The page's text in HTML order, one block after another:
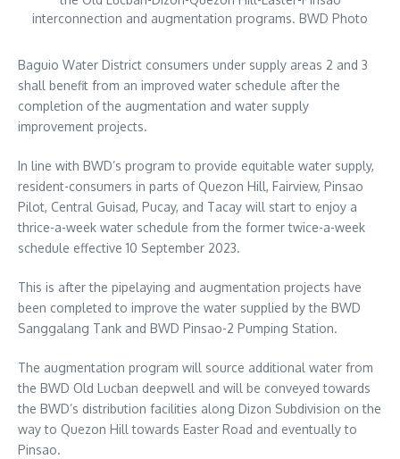
interconnection and augmentation programs. BWD Photo
Baguio Water District consumers under supply areas 2 and 3
shall benefit from an improved water schedule after the
completion of the augmentation and water supply
improvement projects.
In line with BWD’s program to provide equitable water supply,
resident-consumers in parts of Quezon Hill, Fairview, Pinsao
Pilot, Central Guisad, Pucay, and Tacay will start to enjoy a
thrice-a-week water schedule from the former twice-a-week
schedule effective 10 September 2023.
This is after the pipelaying and augmentation projects have
been completed to improve the water supplied by the BWD
Sanggalang Tank and BWD Pinsao-2 Pumping Station.
The augmentation program will source additional water from
the BWD Old Lucban deepwell and will be conveyed towards
the BWD’s distribution facilities along Dizon Subdivision on the
way to Quezon Hill towards Easter Road and eventually to
Pinsao.